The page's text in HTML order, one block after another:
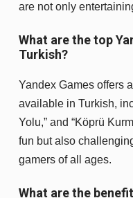
are not only
What are the top
Turkish?
Yandex Games offers
available in Turkish,
Yolu,” and “Köprü
fun but also
gamers of all ages.
What are the